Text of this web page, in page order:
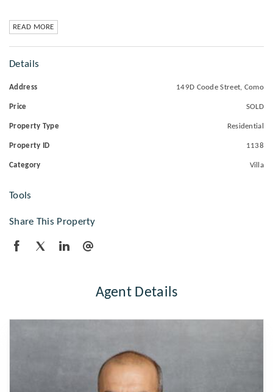
READ MORE
Details
Address 149D Coode Street, Como
Price SOLD
Property Type Residential
Property ID 1138
Category Villa
Tools
Share This Property
Agent Details